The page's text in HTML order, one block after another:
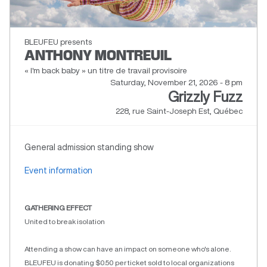
BLEUFEU presents
ANTHONY MONTREUIL
« I'm back baby » un titre de travail provisoire
Saturday, November 21, 2026 - 8 pm
Grizzly Fuzz
228, rue Saint-Joseph Est, Québec
General admission standing show
Event information
GATHERING EFFECT
United to break isolation
Attending a show can have an impact on someone who's alone.
BLEUFEU is donating $0.50 per ticket sold to local organizations